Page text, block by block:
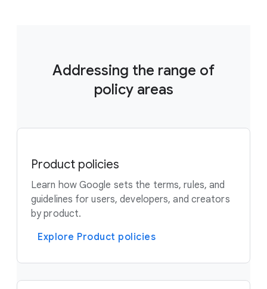
Addressing the range of
policy areas
Product policies
Learn how Google sets the terms, rules, and
guidelines for users, developers, and creators
by product.
Explore Product policies